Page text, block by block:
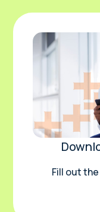
Fill out